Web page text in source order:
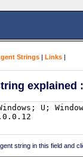
Strings | Links |
explained :
string in this field and